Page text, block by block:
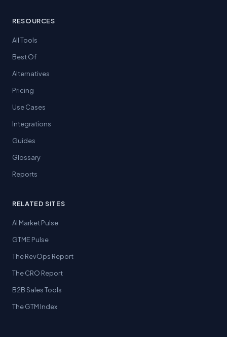
RESOURCES
All Tools
Best Of
Alternatives
Pricing
Use Cases
Integrations
Guides
Glossary
Reports
RELATED SITES
AI Market Pulse
GTME Pulse
The RevOps Report
The CRO Report
B2B Sales Tools
The GTM Index